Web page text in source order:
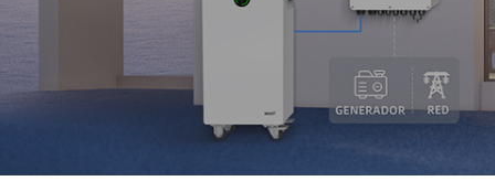
Contact Us